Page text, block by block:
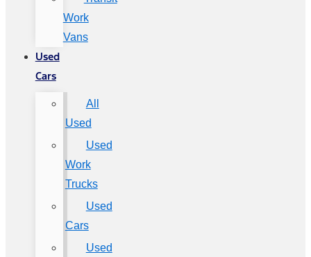
Work
Vans
Used
Cars
All
Used
Used
Work
Trucks
Used
Cars
Used